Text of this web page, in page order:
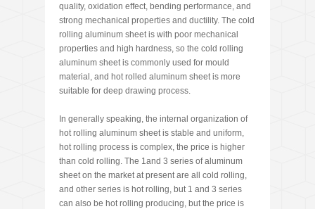
quality, oxidation effect, bending performance, and
strong mechanical properties and ductility. The cold
rolling aluminum sheet is with poor mechanical
properties and high hardness, so the cold rolling
aluminum sheet is commonly used for mould
material, and hot rolled aluminum sheet is more
suitable for deep drawing process.
In generally speaking, the internal organization of
hot rolling aluminum sheet is stable and uniform,
hot rolling process is complex, the price is higher
than cold rolling. The 1and 3 series of aluminum
sheet on the market at present are all cold rolling,
and other series is hot rolling, but 1 and 3 series
can also be hot rolling producing, but the price is